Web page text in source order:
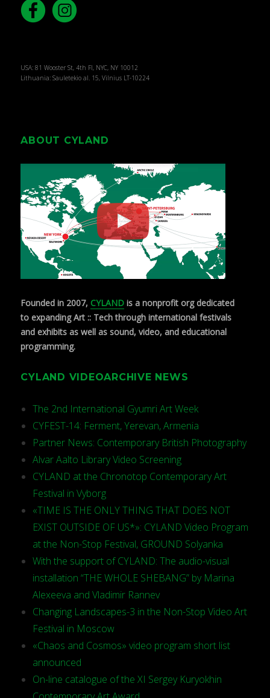
USA: 81 Wooster St, 4th Fl, NYC, NY 10012
Lithuania: Sauletekio al. 15, Vilnius LT-10224
ABOUT CYLAND
Founded in 2007, CYLAND is a nonprofit org dedicated
to expanding Art :: Tech through international festivals
and exhibits as well as sound, video, and educational
programming.
CYLAND VIDEOARCHIVE NEWS
The 2nd International Gyumri Art Week
CYFEST-14: Ferment, Yerevan, Armenia
Partner News: Contemporary British Photography
Alvar Aalto Library Video Screening
CYLAND at the Chronotop Contemporary Art
Festival in Vyborg
«TIME IS THE ONLY THING THAT DOES NOT
EXIST OUTSIDE OF US*»: CYLAND Video Program
at the Non-Stop Festival, GROUND Solyanka
With the support of CYLAND: The audio-visual
installation “THE WHOLE SHEBANG” by Marina
Alexeeva and Vladimir Rannev
Changing Landscapes-3 in the Non-Stop Video Art
Festival in Moscow
«Chaos and Cosmos» video program short list
announced
On-line catalogue of the XI Sergey Kuryokhin